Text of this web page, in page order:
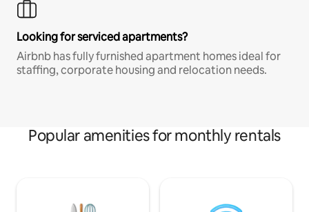
Looking for serviced apartments?
Airbnb has fully furnished apartment homes ideal for
staffing, corporate housing and relocation needs.
Popular amenities for monthly rentals